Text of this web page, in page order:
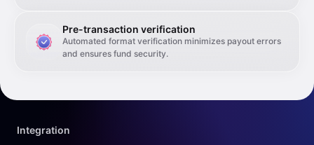
Pre-transaction verification
Automated format verification minimizes payout errors
and ensures fund security.
Integration